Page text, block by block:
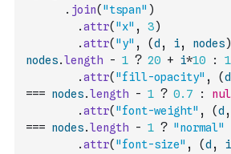
. join( "tspan" )
.attr( "x" , 3)
.attr( "y" , (d , i, nodes)
nodes.length - 1 ? 20 + i*10 :
.attr( "fill-opacity" , (d
=== nodes.length - 1 ? 0.7 :
.attr( "font-weight" , (d ,
=== nodes.length - 1 ? "normal"
.attr( "font-size" , (d , i